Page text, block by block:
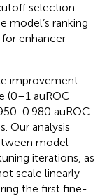
selection.
model’s ranking
enhancer
improvement
(0–1 auROC
0.980 auROC
Our analysis
model
iterations, as
scale linearly
the first fine-